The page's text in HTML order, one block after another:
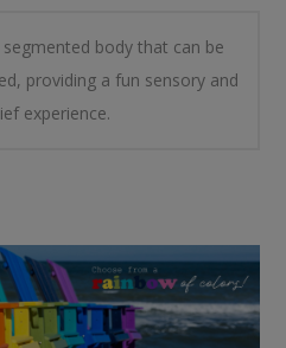
body that can be
providing a fun sensory and
experience.